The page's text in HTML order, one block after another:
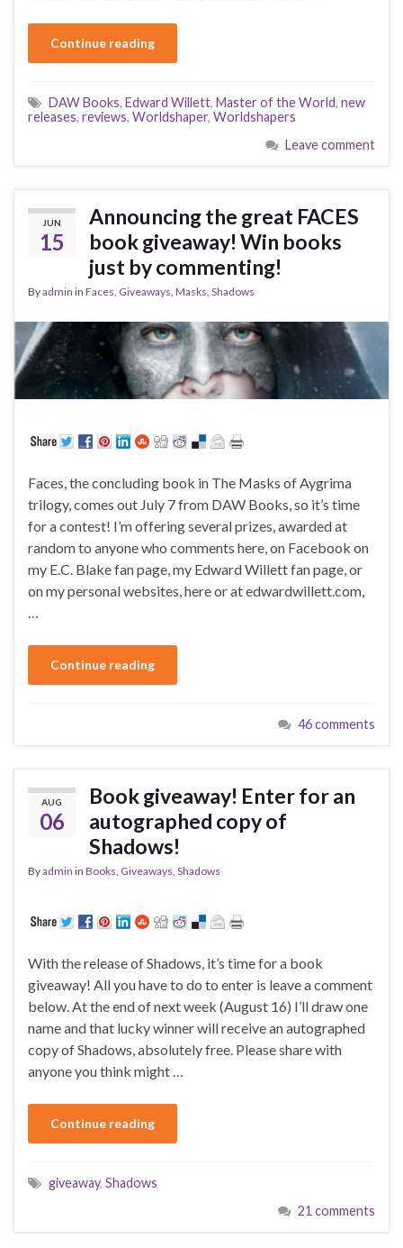
Continue reading
DAW Books, Edward Willett, Master of the World, new
releases, reviews, Worldshaper, Worldshapers
Leave comment
JUN
15
Announcing the great FACES
book giveaway! Win books
just by commenting!
Byadmin in Faces Giveaways Masks Shadows
Faces, the concluding book in The Masks of Aygrima
trilogy, comes out July 7 from DAW Books, so it’s time
for a contest! I’m offering several prizes, awarded at
random to anyone who comments here, on Facebook on
my E.C. Blake fan page, my Edward Willett fan page, or
on my personal websites, here or at edwardwillett.com,
Continue reading
46 comments
AUG
06
Book giveaway! Enter for an
autographed copy of
Shadows!
Byadmin in Books Giveaways Shadows
With the release of Shadows, it’s time for a book
giveaway! All you have to do to enter is leave a comment
below. At the end of next week (August 16) I’ll draw one
name and that lucky winner will receive an autographed
copy of Shadows, absolutely free. Please share with
anyone you think might …
Continue reading
giveaway, Shadows
21 comments